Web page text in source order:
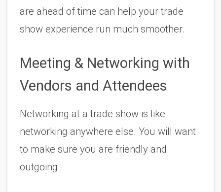
are ahead of time can help your trade
show experience run much smoother.
Meeting & Networking with
Vendors and Attendees
Networking at a trade show is like
networking anywhere else. You will want
to make sure you are friendly and
outgoing.